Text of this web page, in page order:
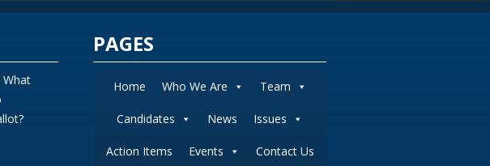
What
PAGES
Home Who We Are Team
Candidates News Issues
Action Items Events Contact Us